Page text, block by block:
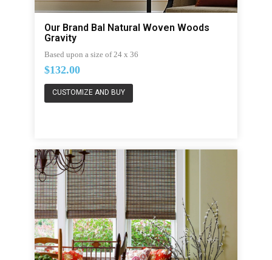
Our Brand Bal Natural Woven Woods
Gravity
Based upon a size of 24 x 36
$132.00
CUSTOMIZE AND BUY